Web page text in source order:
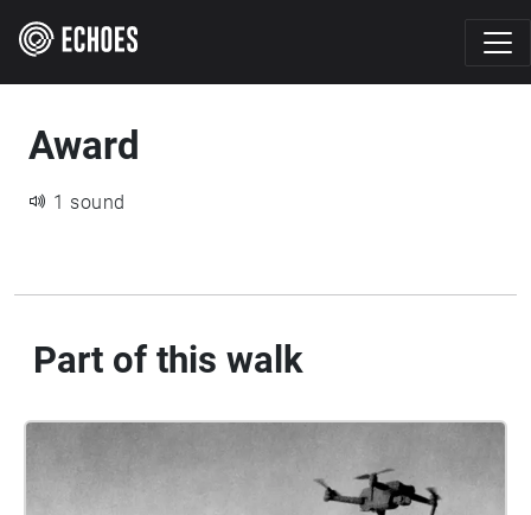
Award
1 sound
Part of this walk